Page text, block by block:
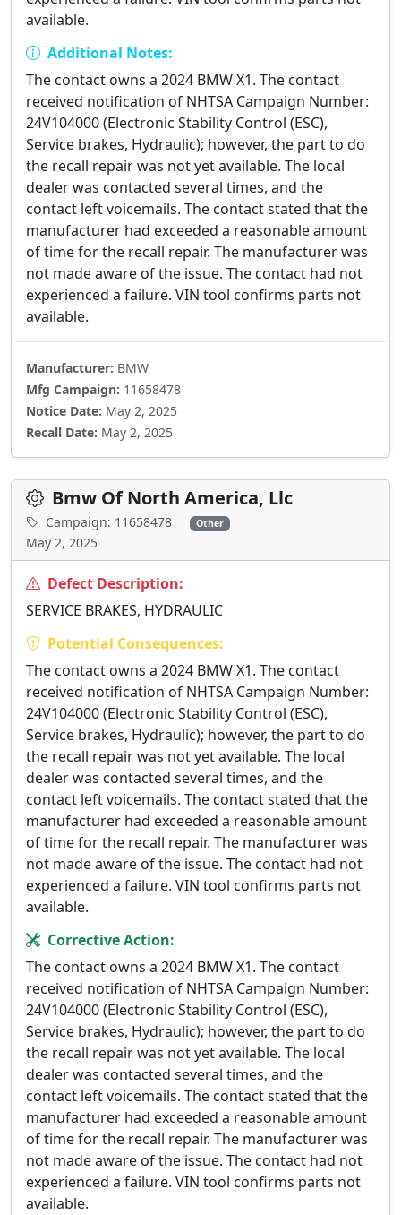
available.
Additional Notes:
The contact owns a 2024 BMW X1. The contact
received notification of NHTSA Campaign Number:
24V104000 (Electronic Stability Control (ESC),
Service brakes, Hydraulic); however, the part to do
the recall repair was not yet available. The local
dealer was contacted several times, and the
contact left voicemails. The contact stated that the
manufacturer had exceeded a reasonable amount
of time for the recall repair. The manufacturer was
not made aware of the issue. The contact had not
experienced a failure. VIN tool confirms parts not
available.
Manufacturer: BMW
Mfg Campaign: 11658478
Notice Date: May 2, 2025
Recall Date: May 2, 2025
Bmw Of North America, Llc
Campaign: 11658478 Other
May 2, 2025
Defect Description:
SERVICE BRAKES, HYDRAULIC
Potential Consequences:
The contact owns a 2024 BMW X1. The contact
received notification of NHTSA Campaign Number:
24V104000 (Electronic Stability Control (ESC),
Service brakes, Hydraulic); however, the part to do
the recall repair was not yet available. The local
dealer was contacted several times, and the
contact left voicemails. The contact stated that the
manufacturer had exceeded a reasonable amount
of time for the recall repair. The manufacturer was
not made aware of the issue. The contact had not
experienced a failure. VIN tool confirms parts not
available.
Corrective Action:
The contact owns a 2024 BMW X1. The contact
received notification of NHTSA Campaign Number:
24V104000 (Electronic Stability Control (ESC),
Service brakes, Hydraulic); however, the part to do
the recall repair was not yet available. The local
dealer was contacted several times, and the
contact left voicemails. The contact stated that the
manufacturer had exceeded a reasonable amount
of time for the recall repair. The manufacturer was
not made aware of the issue. The contact had not
experienced a failure. VIN tool confirms parts not
available.